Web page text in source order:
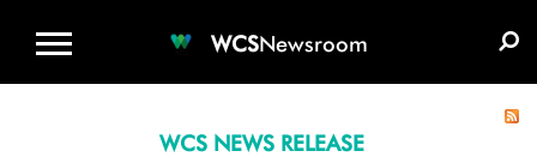
WCSNewsroom
WCS NEWS RELEASE